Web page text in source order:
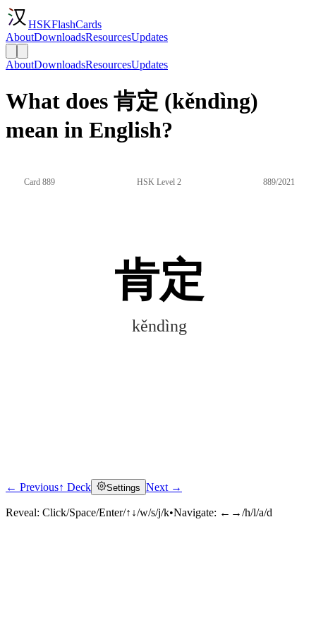
HSKFlashCards
AboutDownloadsResourcesUpdates
AboutDownloadsResourcesUpdates
What does 肯定 (kěndìng)
mean in English?
Card 889 HSK Level 2 889/2021
肯定
kěndìng
Click to reveal
← Previous↑ Deck Settings Next →
Reveal: Click/Space/Enter/↑↓/w/s/j/k•Navigate: ←→/h/l/a/d